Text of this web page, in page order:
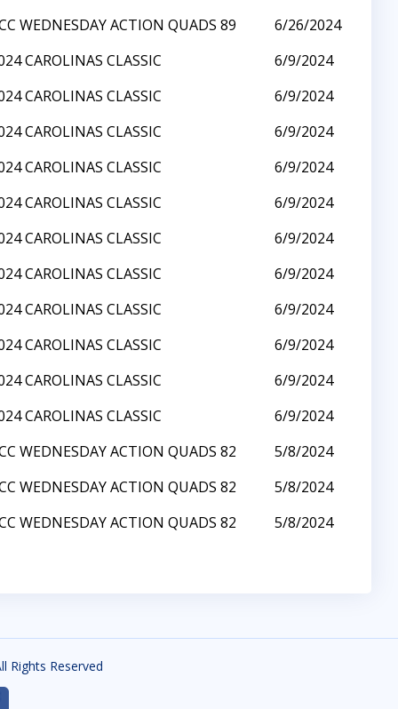
WEDNESDAY ACTION QUADS 89
6/26/2024
CAROLINAS CLASSIC
6/9/2024
CAROLINAS CLASSIC
6/9/2024
CAROLINAS CLASSIC
6/9/2024
CAROLINAS CLASSIC
6/9/2024
CAROLINAS CLASSIC
6/9/2024
CAROLINAS CLASSIC
6/9/2024
CAROLINAS CLASSIC
6/9/2024
CAROLINAS CLASSIC
6/9/2024
CAROLINAS CLASSIC
6/9/2024
CAROLINAS CLASSIC
6/9/2024
CAROLINAS CLASSIC
6/9/2024
WEDNESDAY ACTION QUADS 82
5/8/2024
WEDNESDAY ACTION QUADS 82
5/8/2024
WEDNESDAY ACTION QUADS 82 5/8/2024
Rights Reserved